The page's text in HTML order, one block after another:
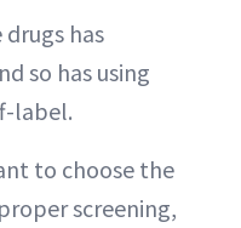
has
so has using
label.
to choose the
screening,